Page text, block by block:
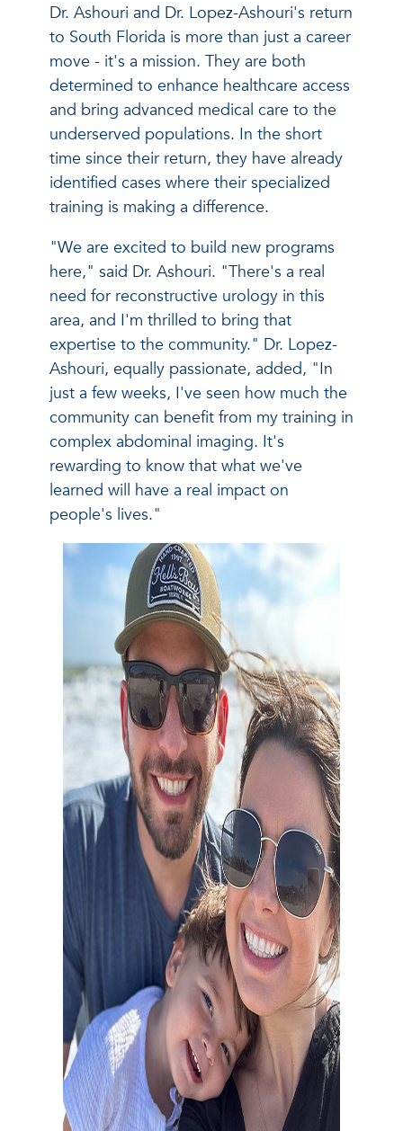
Dr. Ashouri and Dr. Lopez-Ashouri's return
to South Florida is more than just a career
move - it's a mission. They are both
determined to enhance healthcare access
and bring advanced medical care to the
underserved populations. In the short
time since their return, they have already
identified cases where their specialized
training is making a difference.
"We are excited to build new programs
here," said Dr. Ashouri. "There's a real
need for reconstructive urology in this
area, and I'm thrilled to bring that
expertise to the community." Dr. Lopez-
Ashouri, equally passionate, added, "In
just a few weeks, I've seen how much the
community can benefit from my training in
complex abdominal imaging. It's
rewarding to know that what we've
learned will have a real impact on
people's lives."